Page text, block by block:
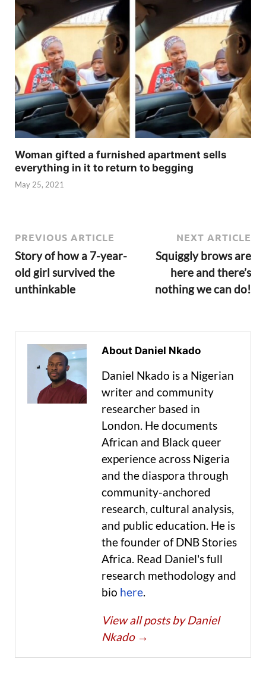
Woman gifted a furnished apartment sells
everything in it to return to begging
May 25, 2021
PREVIOUS ARTICLE
Story of how a 7-year-
old girl survived the
unthinkable
NEXT ARTICLE
Squiggly brows are
here and there’s
nothing we can do!
About Daniel Nkado
Daniel Nkado is a Nigerian
writer and community
researcher based in
London. He documents
African and Black queer
experience across Nigeria
and the diaspora through
community-anchored
research, cultural analysis,
and public education. He is
the founder of DNB Stories
Africa. Read Daniel's full
research methodology and
bio here.
View all posts by Daniel
Nkado →